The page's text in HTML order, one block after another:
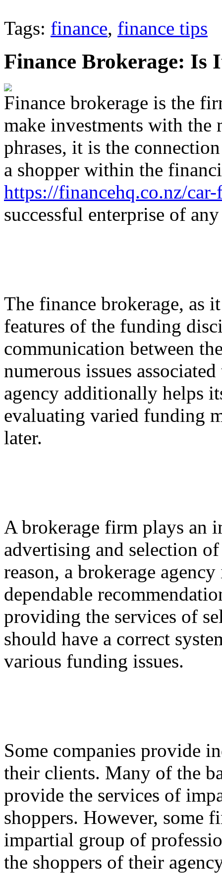
Tags: finance, finance tips
Finance Brokerage: Is
Finance brokerage is the
make investments with the
phrases, it is the
a shopper within the
https://financehq.co.nz/
successful enterprise of
The finance brokerage, as
features of the funding
communication between
numerous issues
agency additionally helps
evaluating varied funding
later.
A brokerage firm plays an
advertising and selection
reason, a brokerage
dependable
providing the services of
should have a correct
various funding issues.
Some companies provide
their clients. Many of the
provide the services of
shoppers. However, some
impartial group of
the shoppers of their